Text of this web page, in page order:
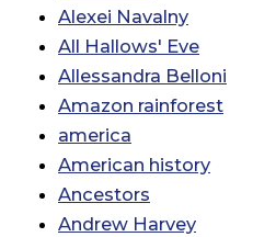
Alexei Navalny
All Hallows' Eve
Allessandra Belloni
Amazon rainforest
america
American history
Ancestors
Andrew Harvey